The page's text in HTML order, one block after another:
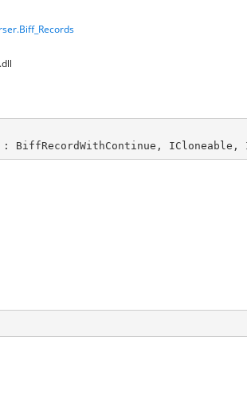
: BiffRecordWithContinue , ICloneable ,